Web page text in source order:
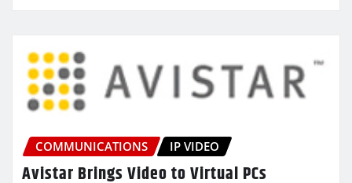
COMMUNICATIONS IP VIDEO
Avistar Brings Video to Virtual PCs